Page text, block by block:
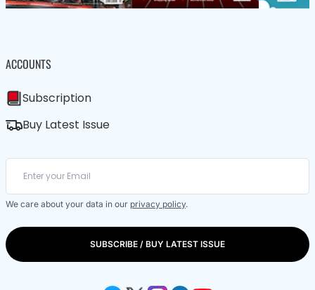
ACCOUNTS
Subscription
Buy Latest Issue
We care about your data in our privacy policy.
SUBSCRIBE / BUY LATEST ISSUE